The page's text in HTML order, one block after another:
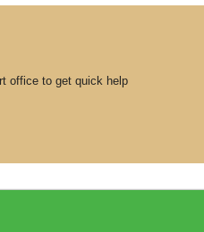
office to get quick help